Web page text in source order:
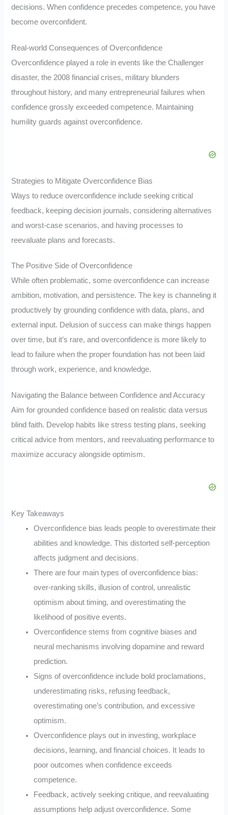
decisions. When confidence precedes competence, you have
become overconfident.
Real-world Consequences of Overconfidence
Overconfidence played a role in events like the Challenger
disaster, the 2008 financial crises, military blunders
throughout history, and many entrepreneurial failures when
confidence grossly exceeded competence. Maintaining
humility guards against overconfidence.
Strategies to Mitigate Overconfidence Bias
Ways to reduce overconfidence include seeking critical
feedback, keeping decision journals, considering alternatives
and worst-case scenarios, and having processes to
reevaluate plans and forecasts.
The Positive Side of Overconfidence
While often problematic, some overconfidence can increase
ambition, motivation, and persistence. The key is channeling it
productively by grounding confidence with data, plans, and
external input. Delusion of success can make things happen
over time, but it’s rare, and overconfidence is more likely to
lead to failure when the proper foundation has not been laid
through work, experience, and knowledge.
Navigating the Balance between Confidence and Accuracy
Aim for grounded confidence based on realistic data versus
blind faith. Develop habits like stress testing plans, seeking
critical advice from mentors, and reevaluating performance to
maximize accuracy alongside optimism.
Key Takeaways
Overconfidence bias leads people to overestimate their
abilities and knowledge. This distorted self-perception
affects judgment and decisions.
There are four main types of overconfidence bias:
over-ranking skills, illusion of control, unrealistic
optimism about timing, and overestimating the
likelihood of positive events.
Overconfidence stems from cognitive biases and
neural mechanisms involving dopamine and reward
prediction.
Signs of overconfidence include bold proclamations,
underestimating risks, refusing feedback,
overestimating one’s contribution, and excessive
optimism.
Overconfidence plays out in investing, workplace
decisions, learning, and financial choices. It leads to
poor outcomes when confidence exceeds
competence.
Feedback, actively seeking critique, and reevaluating
assumptions help adjust overconfidence. Some